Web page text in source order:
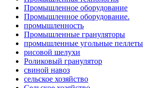
Промышленное оборудование
Промышленное оборудование.
промышленность
Промышленные грануляторы
промышленные угольные пеллеты
рисовой шелухи
Роликовый гранулятор
свиной навоз
сельское хозяйство